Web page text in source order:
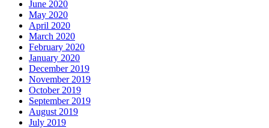
June 2020
May 2020
April 2020
March 2020
February 2020
January 2020
December 2019
November 2019
October 2019
September 2019
August 2019
July 2019